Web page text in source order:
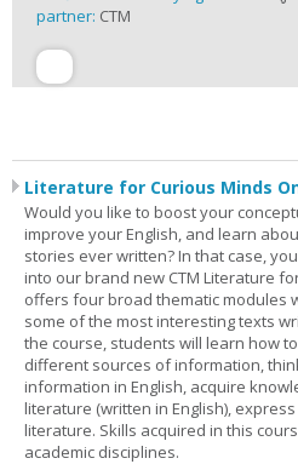
partner: CTM
Literature for Curious Minds
Would you like to boost your
improve your English, and learn
stories ever written? In that case,
into our brand new CTM Literature
offers four broad thematic modules
some of the most interesting texts
the course, students will learn how
different sources of information,
information in English, acquire
literature (written in English),
literature. Skills acquired in this
academic disciplines.